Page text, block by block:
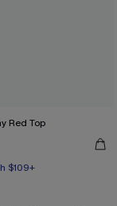
Red Top
$109+